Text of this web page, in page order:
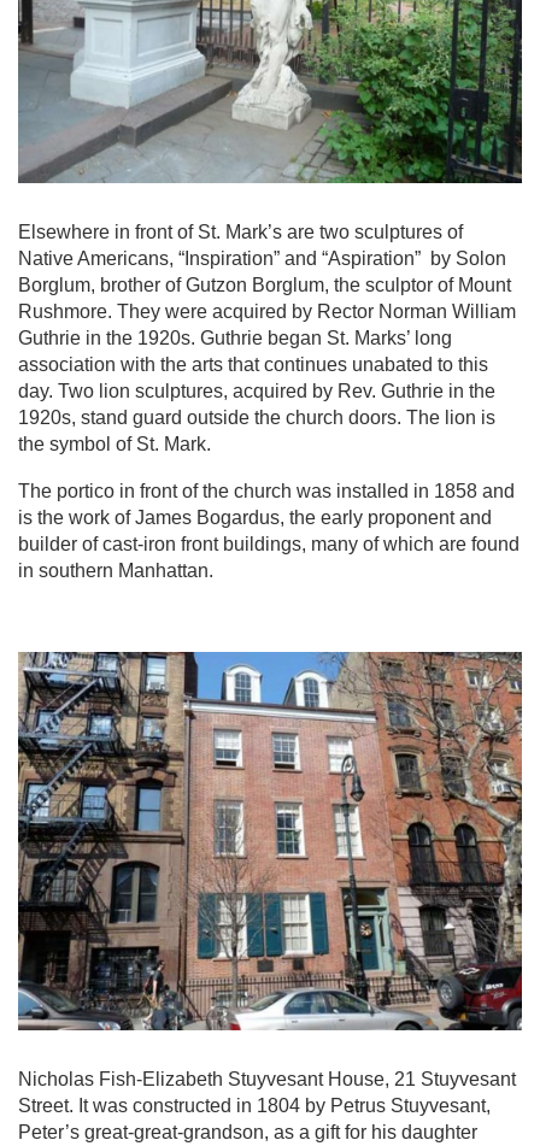
Elsewhere in front of St. Mark’s are two sculptures of
Native Americans, “Inspiration” and “Aspiration” by Solon
Borglum, brother of Gutzon Borglum, the sculptor of Mount
Rushmore. They were acquired by Rector Norman William
Guthrie in the 1920s. Guthrie began St. Marks’ long
association with the arts that continues unabated to this
day. Two lion sculptures, acquired by Rev. Guthrie in the
1920s, stand guard outside the church doors. The lion is
the symbol of St. Mark.
The portico in front of the church was installed in 1858 and
is the work of James Bogardus, the early proponent and
builder of cast-iron front buildings, many of which are found
in southern Manhattan.
Nicholas Fish-Elizabeth Stuyvesant House, 21 Stuyvesant
Street. It was constructed in 1804 by Petrus Stuyvesant,
Peter’s great-great-grandson, as a gift for his daughter